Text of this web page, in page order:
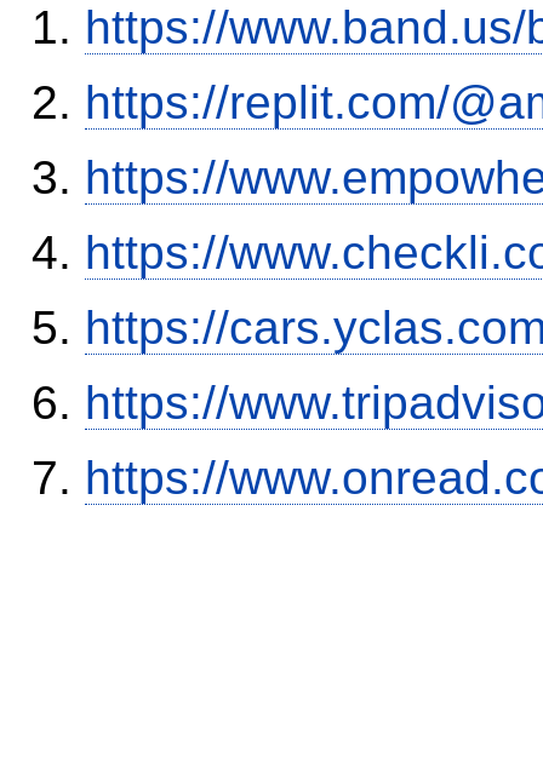
https://
https://replit.com/
https://
https://
https://
https://
https://